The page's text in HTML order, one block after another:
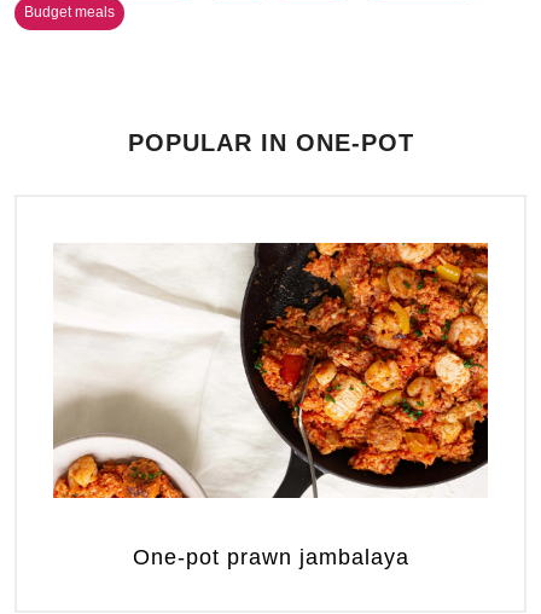
Budget meals
POPULAR IN ONE-POT
One-pot prawn jambalaya